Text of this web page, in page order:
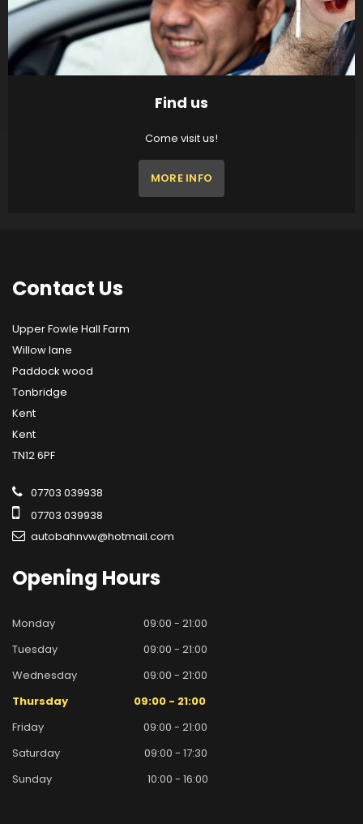
Find us
Come visit us!
MORE INFO
Contact Us
Upper Fowle Hall Farm
Willow lane
Paddock wood
Tonbridge
Kent
Kent
TN12 6PF
07703 039938
07703 039938
autobahnvw@hotmail.com
Opening Hours
Monday
09:00 - 21:00
Tuesday
09:00 - 21:00
Wednesday
09:00 - 21:00
Thursday
09:00 - 21:00
Friday
09:00 - 21:00
Saturday
09:00 - 17:30
Sunday
10:00 - 16:00